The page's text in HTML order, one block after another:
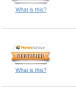
What is this?
What is this?